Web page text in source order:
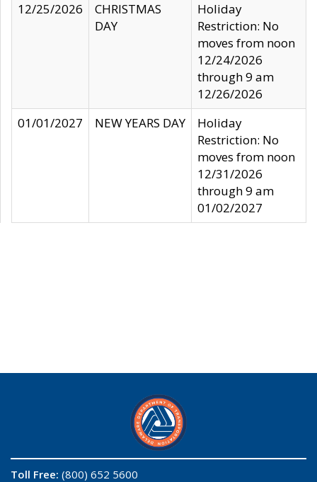
12/25/2026
CHRISTMAS
DAY
Holiday
Restriction: No
moves from noon
12/24/2026
through 9 am
12/26/2026
01/01/2027
NEW YEARS DAY
Holiday
Restriction: No
moves from noon
12/31/2026
through 9 am
01/02/2027
Toll Free: (800) 652 5600